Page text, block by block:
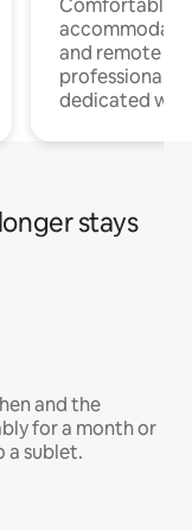
Comfortable
and remote
professionals
dedicated
stays
and the
for a month or
a sublet.